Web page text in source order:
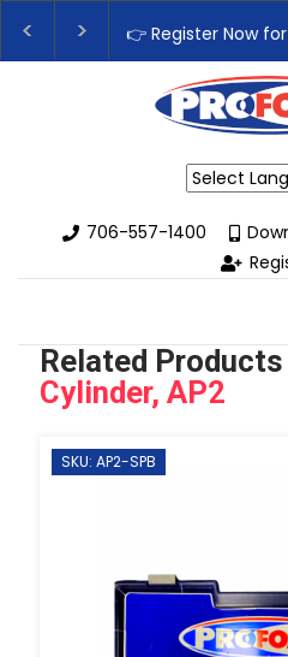
Class – Rutledge, GA |
Performance Spray Foam
706-557-1400
Related
Cylinder, AP2
SKU: AP2-SPB